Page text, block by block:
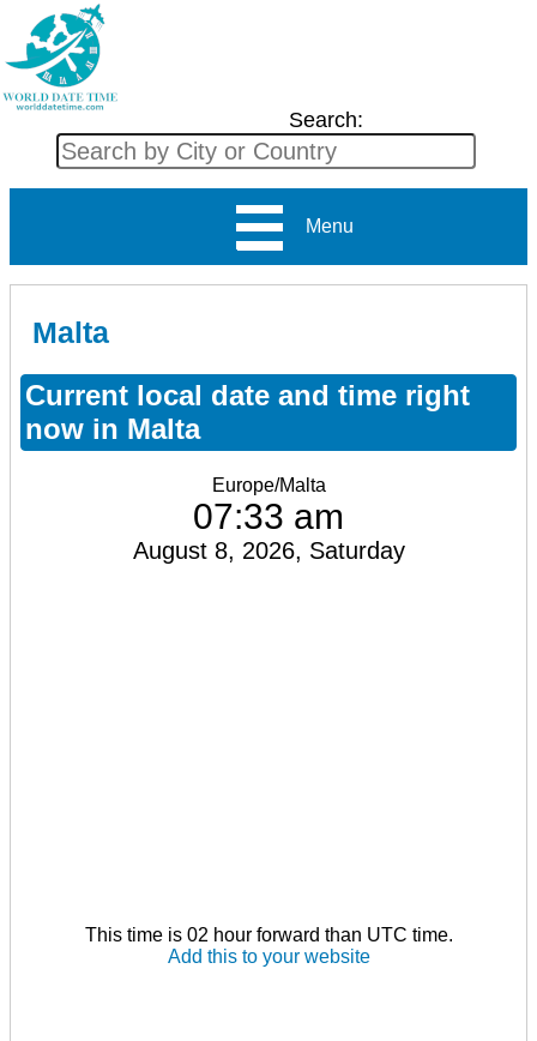
Search:
Menu
Malta
Current local date and time right
now in Malta
Europe/Malta
07:33 am
August 8, 2026, Saturday
This time is 02 hour forward than UTC time.
Add this to your website